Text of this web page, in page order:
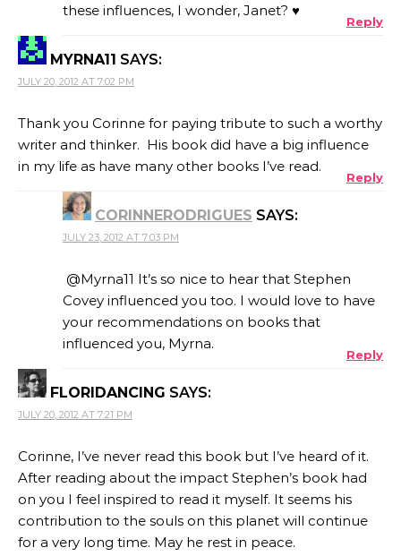
these influences, I wonder, Janet? ♥
Reply
MYRNA11 SAYS:
JULY 20, 2012 AT 7:02 PM
Thank you Corinne for paying tribute to such a worthy
writer and thinker. His book did have a big influence
in my life as have many other books I’ve read.
Reply
CORINNERODRIGUES SAYS:
JULY 23, 2012 AT 7:03 PM
@Myrna11 It’s so nice to hear that Stephen
Covey influenced you too. I would love to have
your recommendations on books that
influenced you, Myrna.
Reply
FLORIDANCING SAYS:
JULY 20, 2012 AT 7:21 PM
Corinne, I’ve never read this book but I’ve heard of it.
After reading about the impact Stephen’s book had
on you I feel inspired to read it myself. It seems his
contribution to the souls on this planet will continue
for a very long time. May he rest in peace.